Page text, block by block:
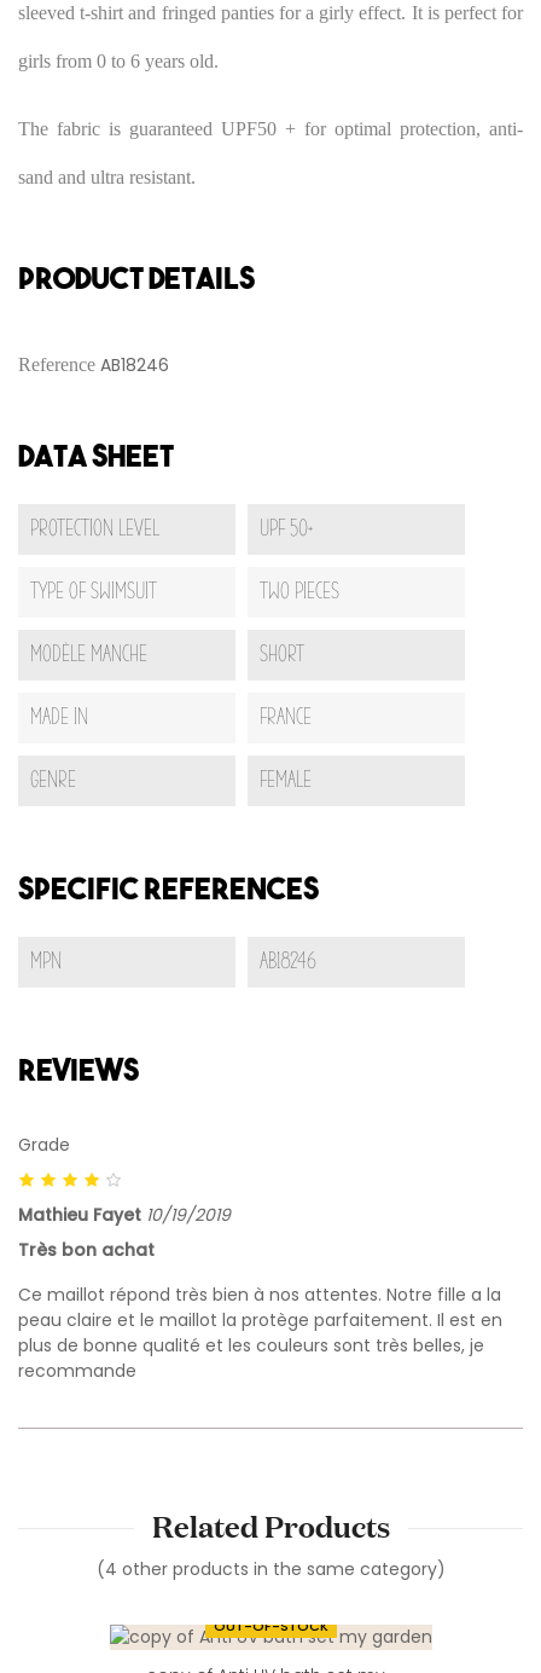
sleeved t-shirt and fringed panties for a girly effect. It is perfect for
girls from 0 to 6 years old.
The fabric is guaranteed UPF50 + for optimal protection, anti-
sand and ultra resistant.
PRODUCT DETAILS
Reference AB18246
Data sheet
Protection Level UPF 50+
Type Of Swimsuit Two pieces
Modèle Manche Short
Made In France
Genre Female
Specific References
MPN AB18246
REVIEWS
Grade
Mathieu Fayet 10/19/2019
Très bon achat
Ce maillot répond très bien à nos attentes. Notre fille a la
peau claire et le maillot la protège parfaitement. Il est en
plus de bonne qualité et les couleurs sont très belles, je
recommande
Related Products
(4 other products in the same category)
OUT-OF-STOCK